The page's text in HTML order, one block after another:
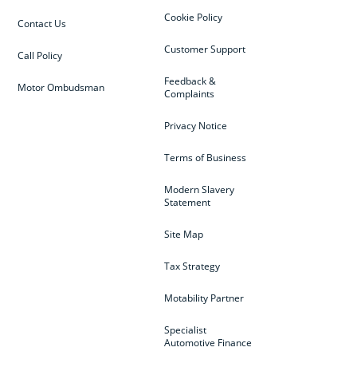
Cookie Policy
Customer Support
Feedback &
Complaints
Privacy Notice
Terms of Business
Modern Slavery
Statement
Site Map
Tax Strategy
Motability Partner
Specialist
Automotive Finance
Contact Us
Call Policy
Motor Ombudsman